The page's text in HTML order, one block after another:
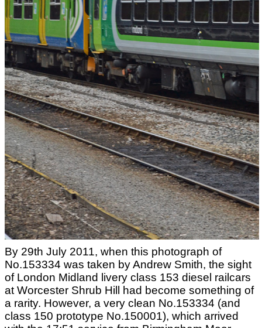
By 29th July 2011, when this photograph of
No.153334 was taken by Andrew Smith, the sight
of London Midland livery class 153 diesel railcars
at Worcester Shrub Hill had become something of
a rarity. However, a very clean No.153334 (and
class 150 prototype No.150001), which arrived